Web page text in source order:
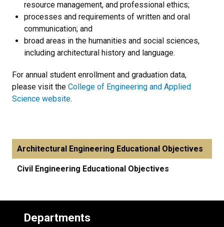
resource management, and professional ethics;
processes and requirements of written and oral
communication; and
broad areas in the humanities and social sciences,
including architectural history and language.
For annual student enrollment and graduation data,
please visit the College of Engineering and Applied
Science website.
Architectural Engineering Educational Objectives
Civil Engineering Educational Objectives
Departments